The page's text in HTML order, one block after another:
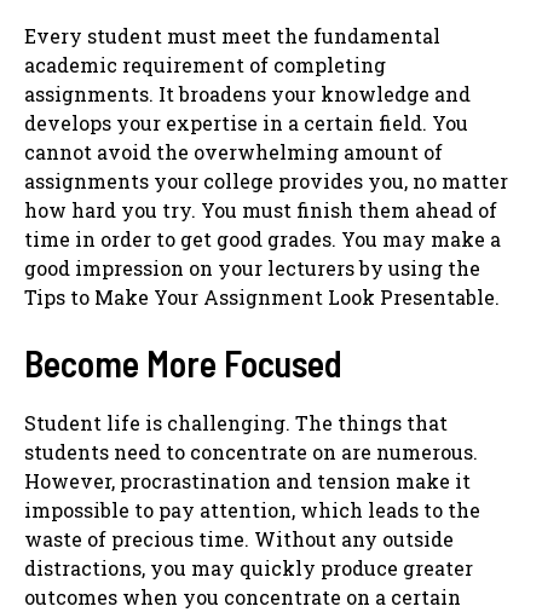
Every student must meet the fundamental
academic requirement of completing
assignments. It broadens your knowledge and
develops your expertise in a certain field. You
cannot avoid the overwhelming amount of
assignments your college provides you, no matter
how hard you try. You must finish them ahead of
time in order to get good grades. You may make a
good impression on your lecturers by using the
Tips to Make Your Assignment Look Presentable.
Become More Focused
Student life is challenging. The things that
students need to concentrate on are numerous.
However, procrastination and tension make it
impossible to pay attention, which leads to the
waste of precious time. Without any outside
distractions, you may quickly produce greater
outcomes when you concentrate on a certain